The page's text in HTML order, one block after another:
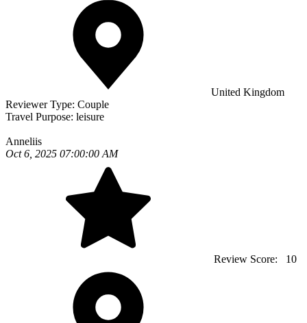
United Kingdom
Reviewer Type: Couple
Travel Purpose: leisure
Anneliis
Oct 6, 2025 07:00:00 AM
Review Score: 10